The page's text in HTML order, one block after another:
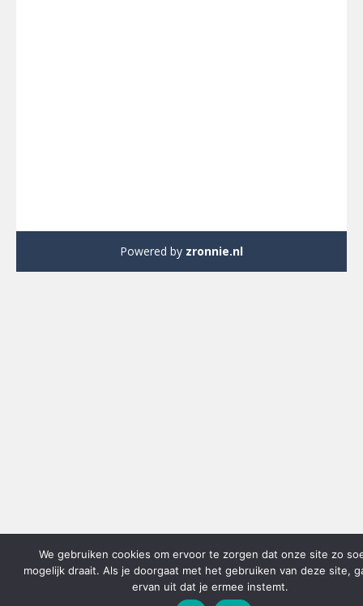
Powered by zronnie.nl
We gebruiken cookies om ervoor te zorgen dat onze site zo
mogelijk draait. Als je doorgaat met het gebruiken van deze site,
ervan uit dat je ermee instemt.